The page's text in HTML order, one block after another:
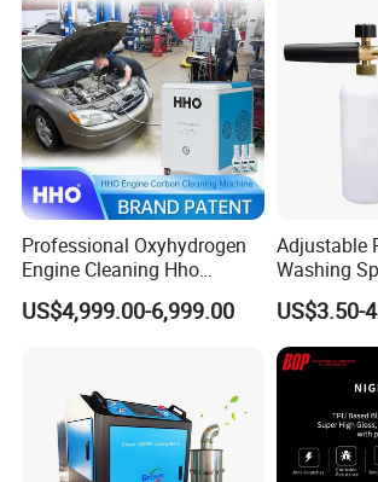
Professional Oxyhydrogen
Engine Cleaning Hho
Carbon Cleaner
Decarbonisation Machine
US$4,999.00-6,999.00
Adjustable
Washing
Washing
US$3.50-